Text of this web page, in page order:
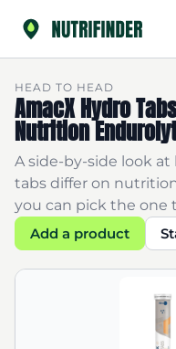
HEAD TO HEAD
AmacX Hydro
Nutrition
A side-by-side look
tabs differ on
you can pick the one
Add a product